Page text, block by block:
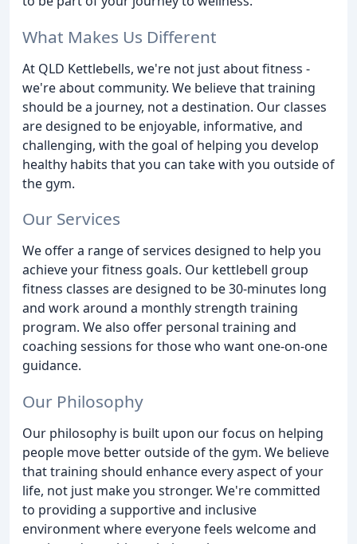
What Makes Us Different
At QLD Kettlebells, we're not just about fitness -
we're about community. We believe that training
should be a journey, not a destination. Our classes
are designed to be enjoyable, informative, and
challenging, with the goal of helping you develop
healthy habits that you can take with you outside of
the gym.
Our Services
We offer a range of services designed to help you
achieve your fitness goals. Our kettlebell group
fitness classes are designed to be 30-minutes long
and work around a monthly strength training
program. We also offer personal training and
coaching sessions for those who want one-on-one
guidance.
Our Philosophy
Our philosophy is built upon our focus on helping
people move better outside of the gym. We believe
that training should enhance every aspect of your
life, not just make you stronger. We're committed
to providing a supportive and inclusive
environment where everyone feels welcome and